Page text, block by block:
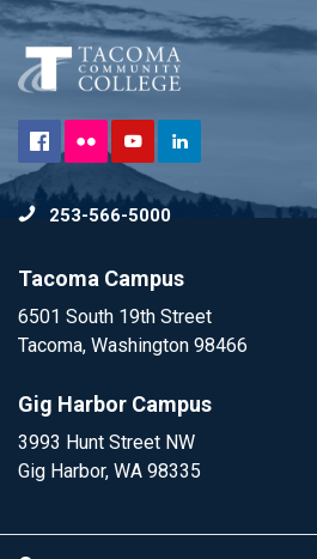
Facebook
Flickr YouTubeLinkedIn
253-566-5000
Tacoma Campus
6501 South 19th Street
Tacoma, Washington 98466
Gig Harbor Campus
3993 Hunt Street NW
Gig Harbor, WA 98335